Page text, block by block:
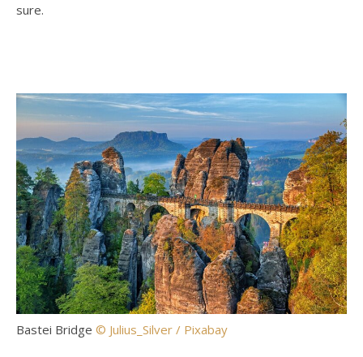
sure.
Bastei Bridge © Julius_Silver / Pixabay